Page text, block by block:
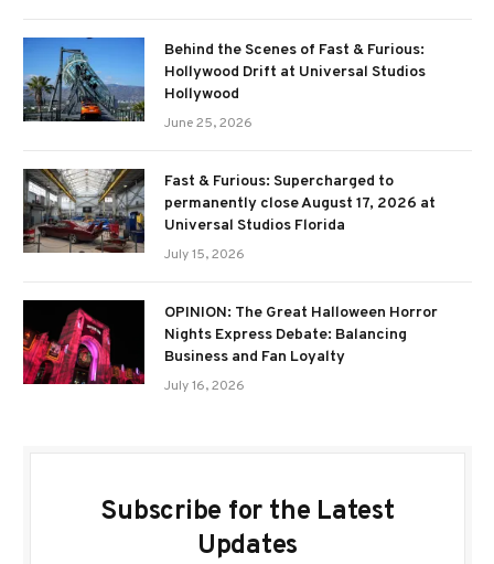
Behind the Scenes of Fast & Furious:
Hollywood Drift at Universal Studios
Hollywood
June 25, 2026
Fast & Furious: Supercharged to
permanently close August 17, 2026 at
Universal Studios Florida
July 15, 2026
OPINION: The Great Halloween Horror
Nights Express Debate: Balancing
Business and Fan Loyalty
July 16, 2026
Subscribe for the Latest
Updates